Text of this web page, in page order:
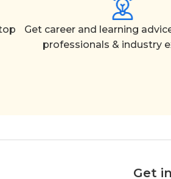
Get career and learning
professionals & industry
Get